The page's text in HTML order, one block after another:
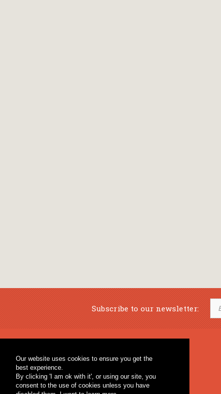
Our website uses cookies to ensure you get the
best experience.
By clicking 'I am ok with it', or using our site, you
consent to the use of cookies unless you have
Subscribe to our newsletter:
Percussion & Educational Material
General Bookstore
Fagotto Blog